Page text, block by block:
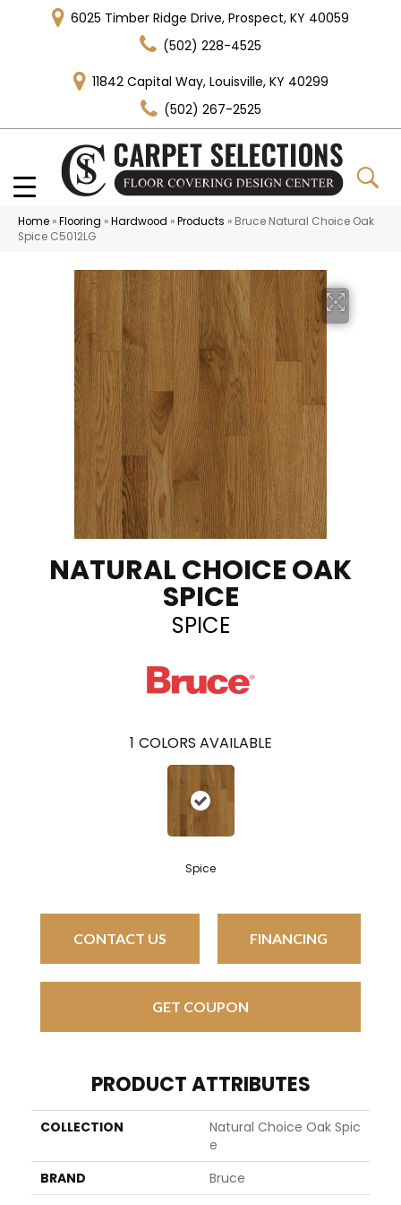
6025 Timber Ridge Drive, Prospect, KY 40059
(502) 228-4525
11842 Capital Way, Louisville, KY 40299
(502) 267-2525
Home »Flooring »Hardwood »Products » Bruce Natural Choice Oak
Spice C5012LG
NATURAL CHOICE OAK
SPICE
SPICE
1 COLORS AVAILABLE
Spice
CONTACT US FINANCING
GET COUPON
PRODUCT ATTRIBUTES
COLLECTION
Natural Choice Oak Spic
E
BRAND
Bruce